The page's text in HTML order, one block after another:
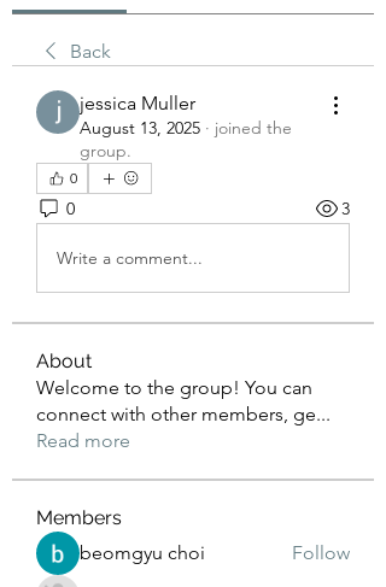
Back
jessica Muller
August 13, 2025 · joined the
group.
0
0 3
Write a comment...
About
Welcome to the group! You can
connect with other members, ge...
Read more
Members
beomgyu choi
Follow